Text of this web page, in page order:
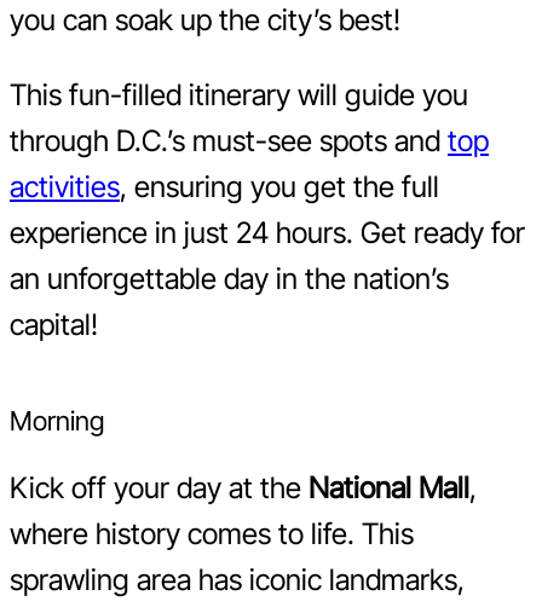
you can soak up the city’s best!
This fun-filled itinerary will guide you
through D.C.’s must-see spots and top
activities, ensuring you get the full
experience in just 24 hours. Get ready for
an unforgettable day in the nation’s
capital!
Morning
Kick off your day at the National Mall,
where history comes to life. This
sprawling area has iconic landmarks,